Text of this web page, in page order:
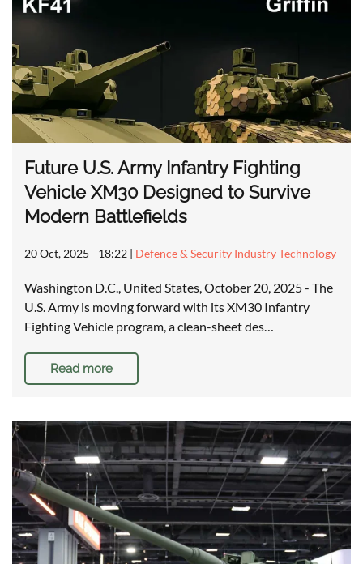
Future U.S. Army Infantry Fighting
Vehicle XM30 Designed to Survive
Modern Battlefields
20 Oct, 2025 - 18:22 | Defence & Security Industry Technology
Washington D.C., United States, October 20, 2025 - The
U.S. Army is moving forward with its XM30 Infantry
Fighting Vehicle program, a clean-sheet des…
Read more